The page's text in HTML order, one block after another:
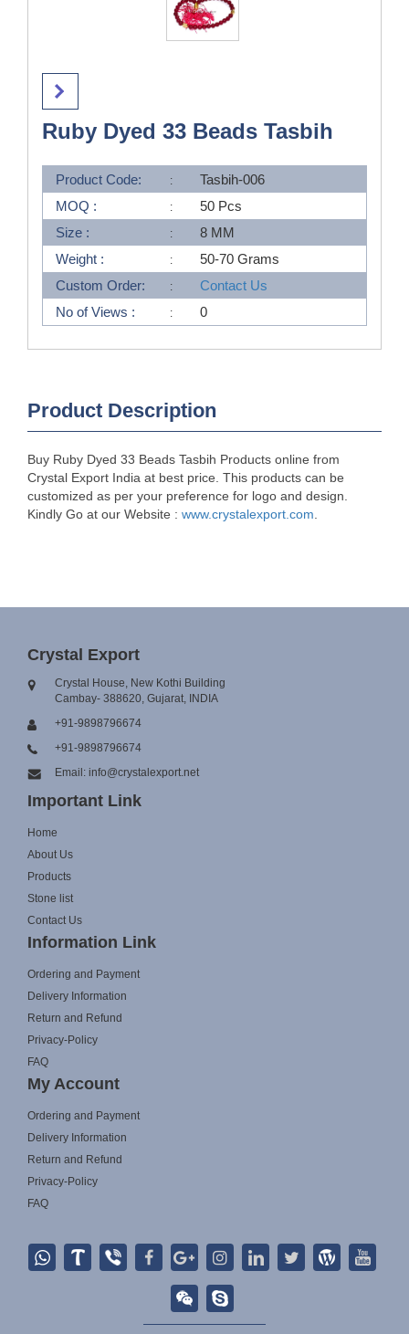
Ruby Dyed 33 Beads Tasbih
Product Code:
Tasbih-006
MOQ :
50 Pcs
Size :
8 MM
Weight :
50-70 Grams
Custom Order:
Contact Us
No of Views :
0
Product Description
Buy Ruby Dyed 33 Beads Tasbih Products online from
Crystal Export India at best price. This products can be
customized as per your preference for logo and design.
Kindly Go at our Website : www.crystalexport.com
Crystal Export
Crystal House, New Kothi Building
Cambay- 388620, Gujarat, INDIA
+91-9898796674
+91-9898796674
Email: info@crystalexport.net
Important Link
Home
About Us
Products
Stone list
Contact Us
Information Link
Ordering and Payment
Delivery Information
Return and Refund
Privacy-Policy
FAQ
My Account
Ordering and Payment
Delivery Information
Return and Refund
Privacy-Policy
FAQ